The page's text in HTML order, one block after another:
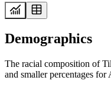
Demographics
The racial composition of
and smaller percentages